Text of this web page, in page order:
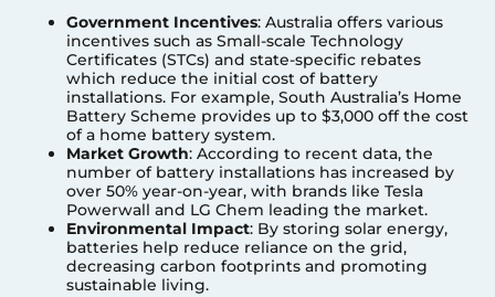
Government Incentives: Australia offers various
incentives such as Small-scale Technology
Certificates (STCs) and state-specific rebates
which reduce the initial cost of battery
installations. For example, South Australia’s Home
Battery Scheme provides up to $3,000 off the cost
of a home battery system.
Market Growth: According to recent data, the
number of battery installations has increased by
over 50% year-on-year, with brands like Tesla
Powerwall and LG Chem leading the market.
Environmental Impact: By storing solar energy,
batteries help reduce reliance on the grid,
decreasing carbon footprints and promoting
sustainable living.